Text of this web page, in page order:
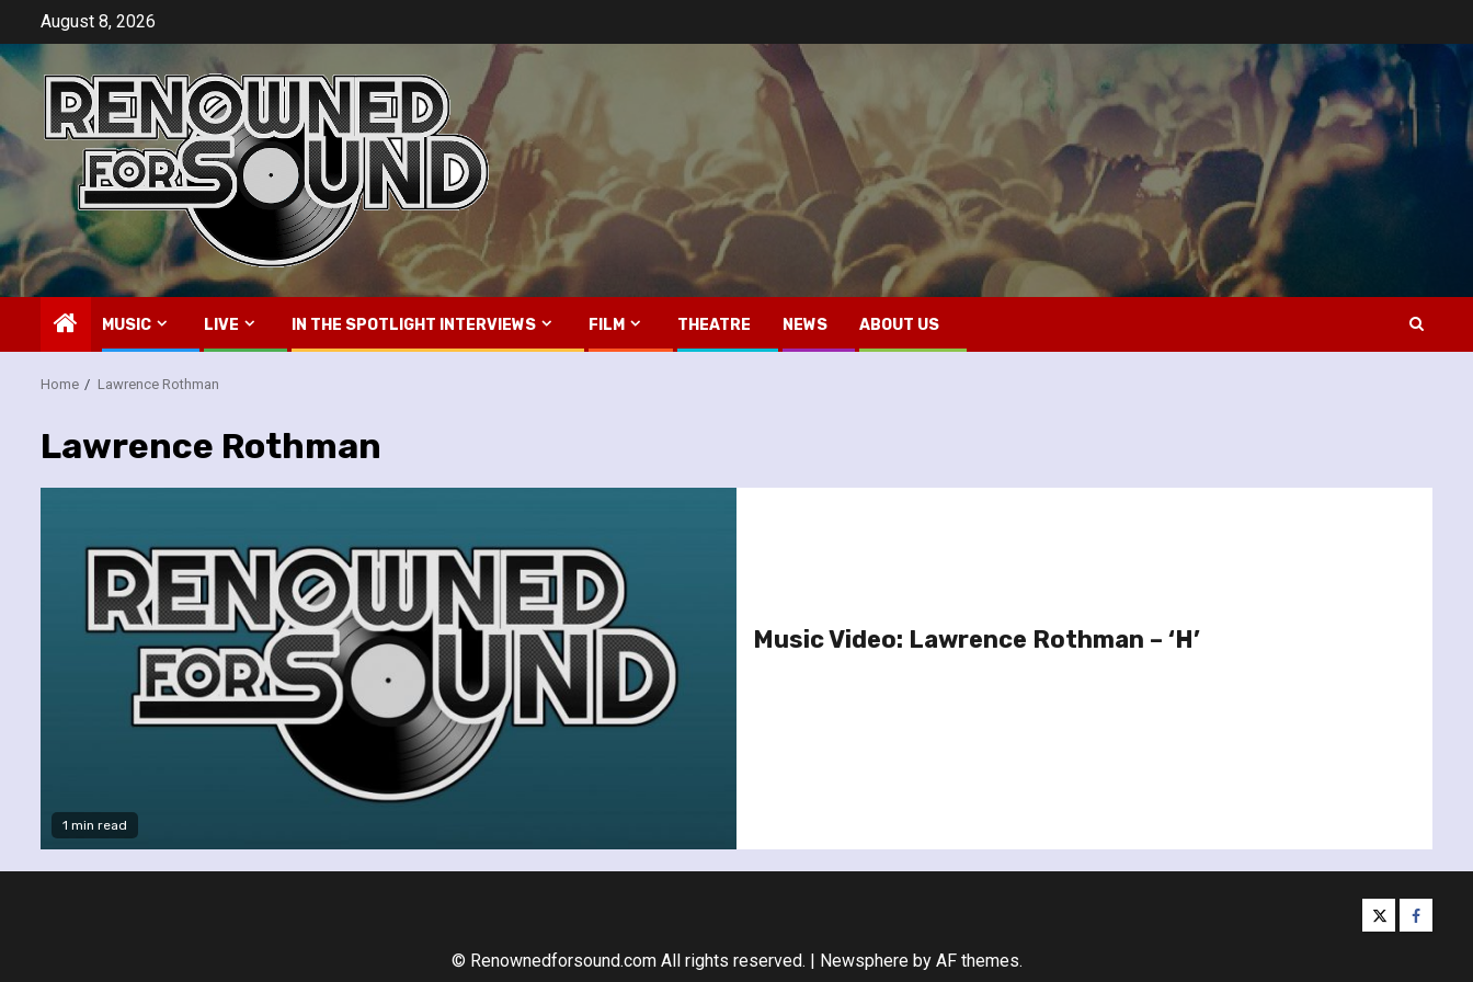
content
August 8, 2026
MUSIC LIVE IN THE SPOTLIGHT INTERVIEWS FILM THEATRE NEWS ABOUT US
Home Lawrence Rothman
Lawrence Rothman
1 min read
Music Video: Lawrence Rothman – ‘H’
twitter
© Renownedforsound.com All rights reserved. | Newsphereby AF themes.